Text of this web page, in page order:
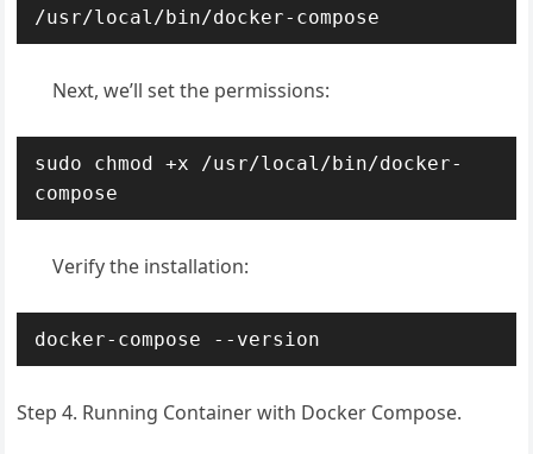
/usr/local/bin/docker-compose
Next, we’ll set the permissions:
sudo chmod +x /usr/local/bin/docker-
compose
Verify the installation:
docker-compose --version
Step 4. Running Container with Docker Compose.